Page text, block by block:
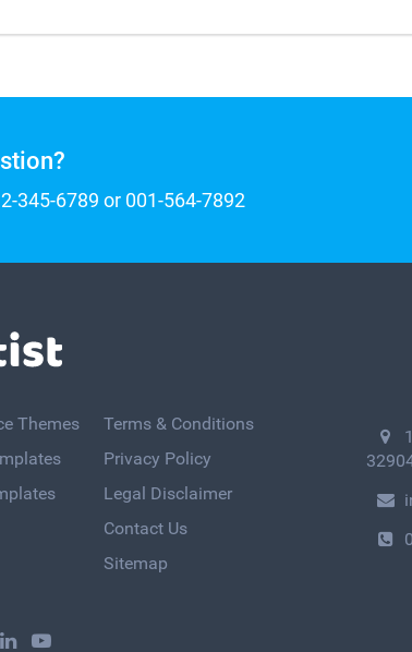
345-6789 or 001-564-7892
Themes
Terms & Conditions
Privacy Policy
Legal Disclaimer
Contact Us
Sitemap